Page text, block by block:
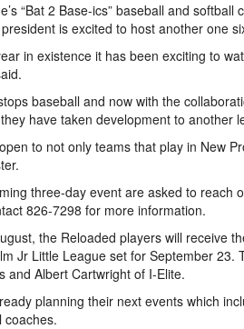
“Bat 2 Base-ics” baseball and softball
is excited to host another one
in existence it has been exciting to
baseball and now with the
have taken development to another
to not only teams that play in New
three-day event are asked to reach
826-7298 for more information.
the Reloaded players will receive
Jr Little League set for September 23.
and Albert Cartwright of I-Elite.
planning their next events which
coaches.